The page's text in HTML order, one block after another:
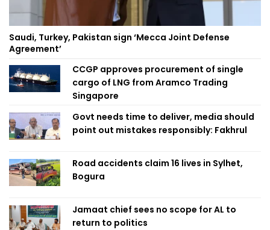
Saudi, Turkey, Pakistan sign ‘Mecca Joint Defense
Agreement’
CCGP approves procurement of single
cargo of LNG from Aramco Trading
Singapore
Govt needs time to deliver, media should
point out mistakes responsibly: Fakhrul
Road accidents claim 16 lives in Sylhet,
Bogura
Jamaat chief sees no scope for AL to
return to politics